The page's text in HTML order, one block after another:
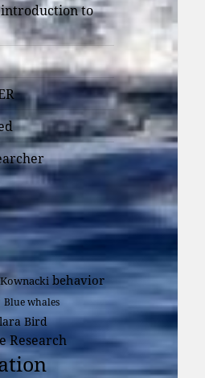
to
behavior
Blue whales
Bird
Research